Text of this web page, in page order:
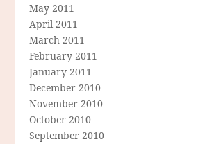
May 2011
April 2011
March 2011
February 2011
January 2011
December 2010
November 2010
October 2010
September 2010